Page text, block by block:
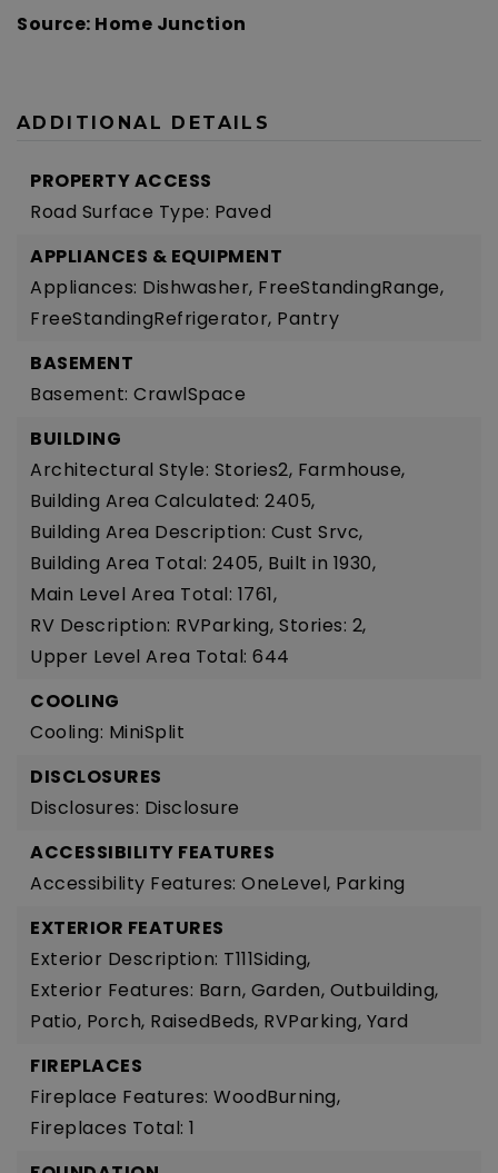
Source: Home Junction
ADDITIONAL DETAILS
PROPERTY ACCESS
Road Surface Type: Paved
APPLIANCES & EQUIPMENT
Appliances: Dishwasher, FreeStandingRange,
FreeStandingRefrigerator, Pantry
BASEMENT
Basement: CrawlSpace
BUILDING
Architectural Style: Stories2, Farmhouse,
Building Area Calculated: 2405,
Building Area Description: Cust Srvc,
Building Area Total: 2405, Built in 1930,
Main Level Area Total: 1761,
RV Description: RVParking, Stories: 2,
Upper Level Area Total: 644
COOLING
Cooling: MiniSplit
DISCLOSURES
Disclosures: Disclosure
ACCESSIBILITY FEATURES
Accessibility Features: OneLevel, Parking
EXTERIOR FEATURES
Exterior Description: T111Siding,
Exterior Features: Barn, Garden, Outbuilding,
Patio, Porch, RaisedBeds, RVParking, Yard
FIREPLACES
Fireplace Features: WoodBurning,
Fireplaces Total: 1